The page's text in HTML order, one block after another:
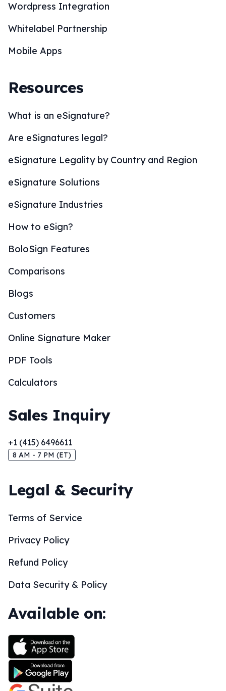
Wordpress Integration
Whitelabel Partnership
Mobile Apps
Resources
What is an eSignature?
Are eSignatures legal?
eSignature Legality by Country and Region
eSignature Solutions
eSignature Industries
How to eSign?
BoloSign Features
Comparisons
Blogs
Customers
Online Signature Maker
PDF Tools
Calculators
Sales Inquiry
+1 (415) 6496611
8 AM - 7 PM (ET)
Legal & Security
Terms of Service
Privacy Policy
Refund Policy
Data Security & Policy
Available on: